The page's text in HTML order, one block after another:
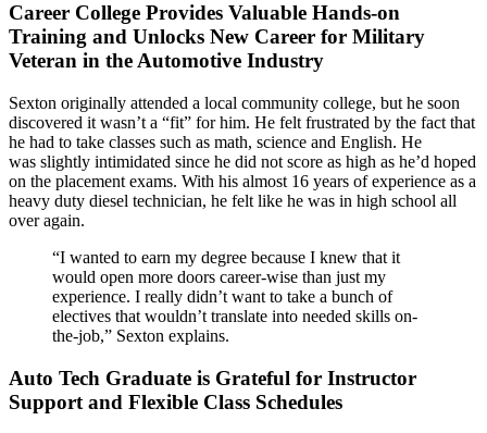
Career College Provides Valuable Hands-on
Training and Unlocks New Career for Military
Veteran in the Automotive Industry
Sexton originally attended a local community college, but he soon
discovered it wasn’t a “fit” for him. He felt frustrated by the fact that
he had to take classes such as math, science and English. He
was slightly intimidated since he did not score as high as he’d hoped
on the placement exams. With his almost 16 years of experience as a
heavy duty diesel technician, he felt like he was in high school all
over again.
“I wanted to earn my degree because I knew that it
would open more doors career-wise than just my
experience. I really didn’t want to take a bunch of
electives that wouldn’t translate into needed skills on-
the-job,” Sexton explains.
Auto Tech Graduate is Grateful for Instructor
Support and Flexible Class Schedules